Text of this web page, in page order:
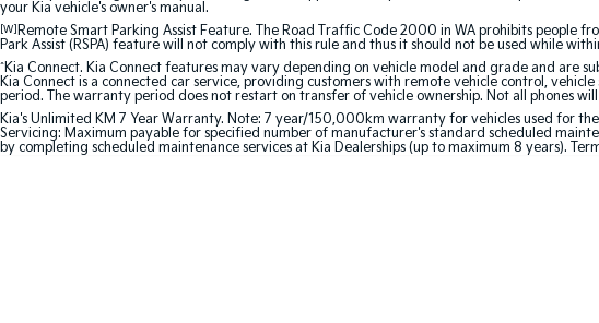
your Kia vehicle's owner's manual.
[W] Remote Smart Parking Assist Feature. The Road Traffic Code 2000 in WA prohibits people
Park Assist (RSPA) feature will not comply with this rule and thus it should not be used while
^Kia Connect. Kia Connect features may vary depending on vehicle model and grade and are
Kia Connect is a connected car service, providing customers with remote vehicle control,
period. The warranty period does not restart on transfer of vehicle ownership. Not all phones
Kia's Unlimited KM 7 Year Warranty. Note: 7 year/150,000km warranty for vehicles used for
Servicing: Maximum payable for specified number of manufacturer's standard scheduled
by completing scheduled maintenance services at Kia Dealerships (up to maximum 8 years).